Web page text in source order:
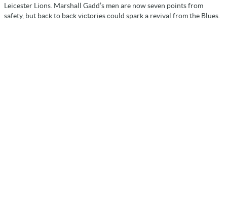
Leicester Lions. Marshall Gadd’s men are now seven points from
safety, but back to back victories could spark a revival from the Blues.